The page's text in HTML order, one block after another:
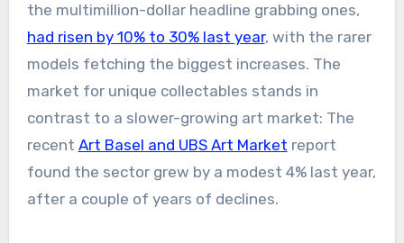
the multimillion-dollar headline grabbing ones,
had risen by 10% to 30% last year, with the rarer
models fetching the biggest increases. The
market for unique collectables stands in
contrast to a slower-growing art market: The
recent Art Basel and UBS Art Market report
found the sector grew by a modest 4% last year,
after a couple of years of declines.